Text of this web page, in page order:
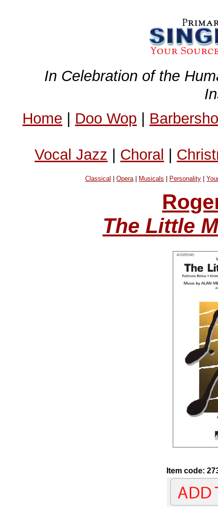
In Celebration of the
Home | Doo Wop |
Vocal Jazz | Choral |
Classical |Opera| Musicals Personality |
The Little
Item code: